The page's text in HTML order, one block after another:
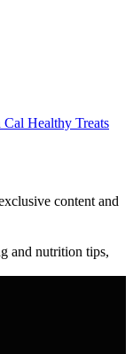
Healthy Treats
content and
and nutrition tips,